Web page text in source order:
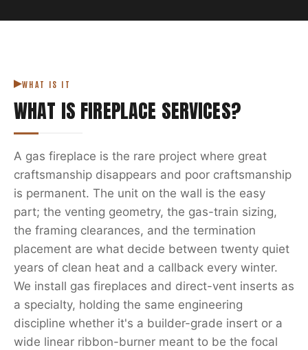
WHAT IS IT
WHAT IS FIREPLACE SERVICES?
A gas fireplace is the rare project where great
craftsmanship disappears and poor craftsmanship
is permanent. The unit on the wall is the easy
part; the venting geometry, the gas-train sizing,
the framing clearances, and the termination
placement are what decide between twenty quiet
years of clean heat and a callback every winter.
We install gas fireplaces and direct-vent inserts as
a specialty, holding the same engineering
discipline whether it's a builder-grade insert or a
wide linear ribbon-burner meant to be the focal